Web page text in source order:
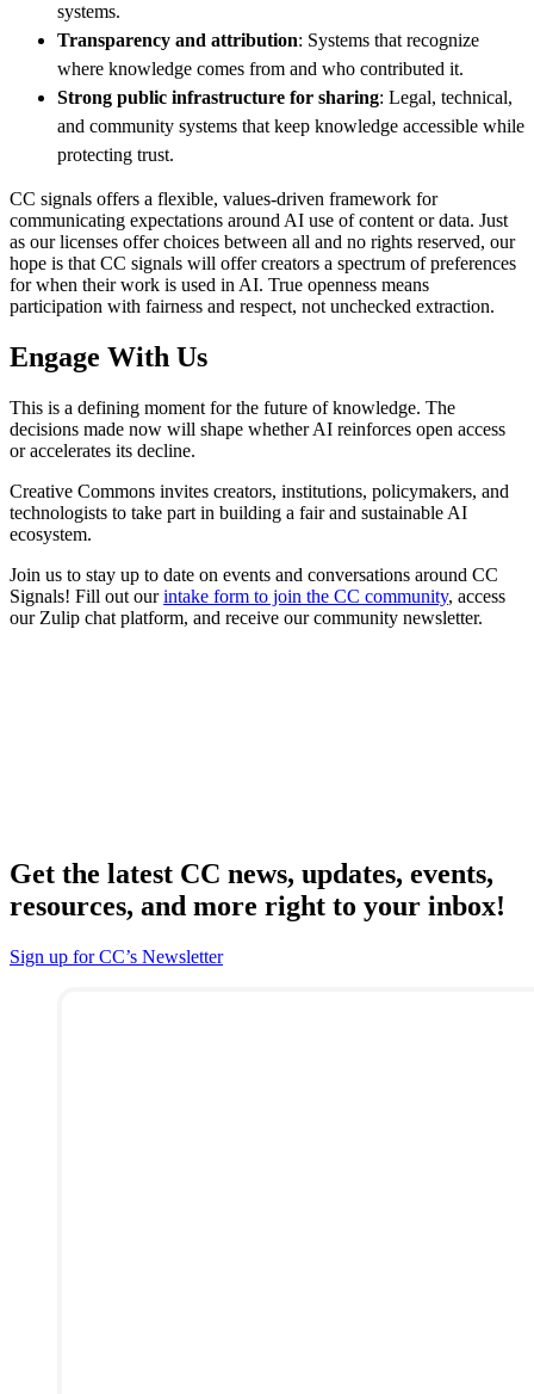
systems.
Transparency and attribution: Systems that recognize
where knowledge comes from and who contributed it.
Strong public infrastructure for sharing: Legal, technical,
and community systems that keep knowledge accessible while
protecting trust.
CC signals offers a flexible, values-driven framework for
communicating expectations around AI use of content or data. Just
as our licenses offer choices between all and no rights reserved, our
hope is that CC signals will offer creators a spectrum of preferences
for when their work is used in AI. True openness means
participation with fairness and respect, not unchecked extraction.
Engage With Us
This is a defining moment for the future of knowledge. The
decisions made now will shape whether AI reinforces open access
or accelerates its decline.
Creative Commons invites creators, institutions, policymakers, and
technologists to take part in building a fair and sustainable AI
ecosystem.
Join us to stay up to date on events and conversations around CC
Signals! Fill out ourintake form to join the CC community, access
our Zulip chat platform, and receive our community newsletter.
Get the latest CC news, updates, events,
resources, and more right to your inbox!
Sign up for CC’s Newsletter